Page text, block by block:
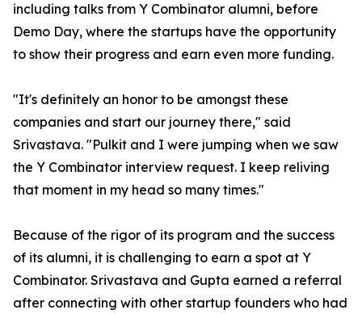
including talks from Y Combinator alumni, before
Demo Day, where the startups have the opportunity
to show their progress and earn even more funding.
"It's definitely an honor to be amongst these
companies and start our journey there," said
Srivastava. "Pulkit and I were jumping when we saw
the Y Combinator interview request. I keep reliving
that moment in my head so many times."
Because of the rigor of its program and the success
of its alumni, it is challenging to earn a spot at Y
Combinator. Srivastava and Gupta earned a referral
after connecting with other startup founders who had